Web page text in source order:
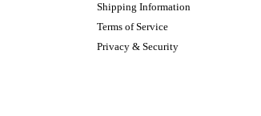
Shipping Information
Terms of Service
Privacy & Security